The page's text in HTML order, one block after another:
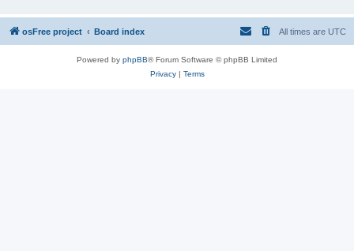
osFree project Board index All times are UTC
Powered by phpBB® Forum Software © phpBB Limited
Privacy| Terms